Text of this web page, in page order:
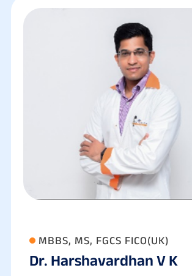
MBBS, MS, FGCS FICO(UK)
Dr. Harshavardhan V K